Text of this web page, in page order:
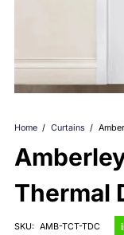
Home / Curtains /
Thermal
SKU: AMB-TCT-TDC